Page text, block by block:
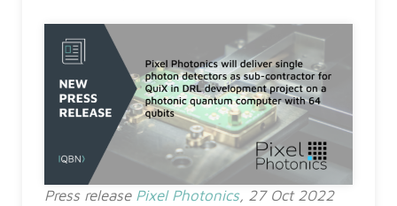
Press release Pixel Photonics, 27 Oct 2022